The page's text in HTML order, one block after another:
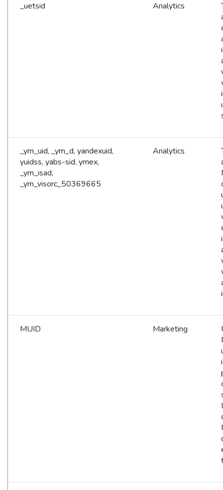
_uetsid Analytics
_ym_uid, _ym_d, yandexuid,
yuidss, yabs-sid, ymex,
_ym_isad,
_ym_visorc_50369665
Analytics
MUID Marketing